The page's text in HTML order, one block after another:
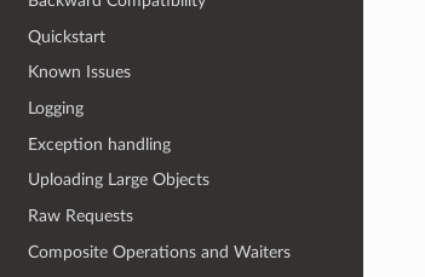
Quickstart
Known Issues
Logging
Exception handling
Uploading Large Objects
Raw Requests
Composite Operations and Waiters